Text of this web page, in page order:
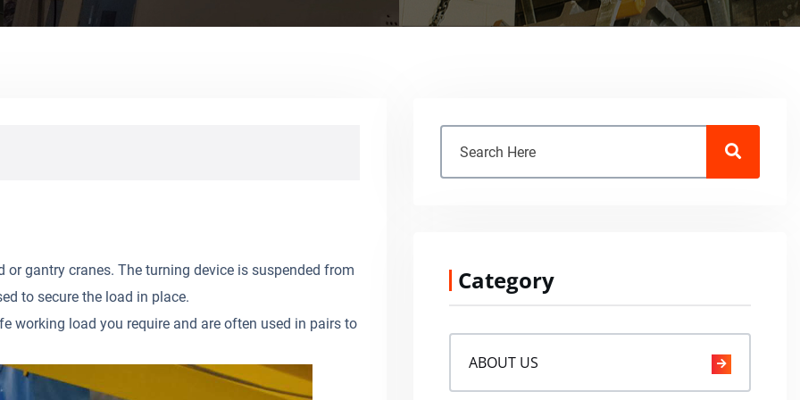
gantry cranes. The turning device is suspended from
to secure the load in place.
working load you require and are often used in pairs to
Category
ABOUT US